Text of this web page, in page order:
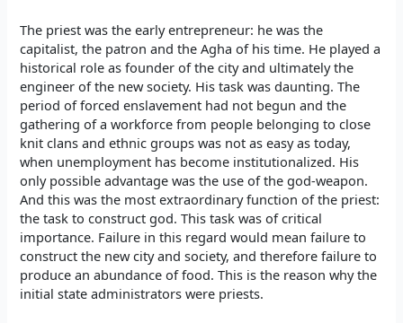
The priest was the early entrepreneur: he was the
capitalist, the patron and the Agha of his time. He played a
historical role as founder of the city and ultimately the
engineer of the new society. His task was daunting. The
period of forced enslavement had not begun and the
gathering of a workforce from people belonging to close
knit clans and ethnic groups was not as easy as today,
when unemployment has become institutionalized. His
only possible advantage was the use of the god-weapon.
And this was the most extraordinary function of the priest:
the task to construct god. This task was of critical
importance. Failure in this regard would mean failure to
construct the new city and society, and therefore failure to
produce an abundance of food. This is the reason why the
initial state administrators were priests.